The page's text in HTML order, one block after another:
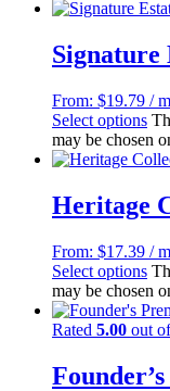
Signature
From: $19.79 /
Select options
may be chosen
Heritage
From: $17.39 /
Select options
may be chosen
Rated 5.00 out